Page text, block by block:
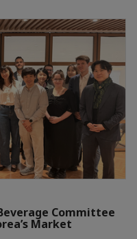
Committee
Market